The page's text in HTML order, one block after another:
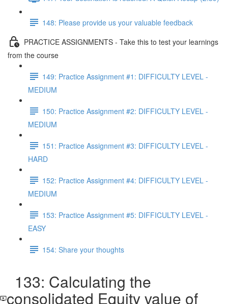
148: Please provide us your valuable feedback
PRACTICE ASSIGNMENTS - Take this to test your learnings
from the course
149: Practice Assignment #1: DIFFICULTY LEVEL -
MEDIUM
150: Practice Assignment #2: DIFFICULTY LEVEL -
MEDIUM
151: Practice Assignment #3: DIFFICULTY LEVEL -
HARD
152: Practice Assignment #4: DIFFICULTY LEVEL -
MEDIUM
153: Practice Assignment #5: DIFFICULTY LEVEL -
EASY
154: Share your thoughts
133: Calculating the
consolidated Equity value of